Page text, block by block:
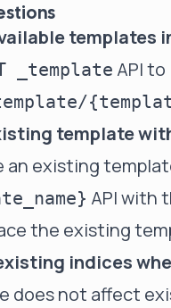
templates
_template API
template
an existing
API with
the existing
indices
does not affect